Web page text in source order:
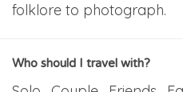
folklore to photograph.
Who should I travel with?